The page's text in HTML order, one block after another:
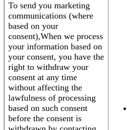
To send you marketing
communications (where
based on your
consent),When we process
your information based on
your consent, you have the
right to withdraw your
consent at any time
without affecting the
lawfulness of processing
based on such consent
before the consent is